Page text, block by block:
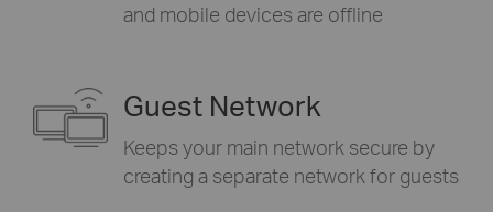
and mobile devices are offline
Guest Network
Keeps your main network secure by
creating a separate network for guests